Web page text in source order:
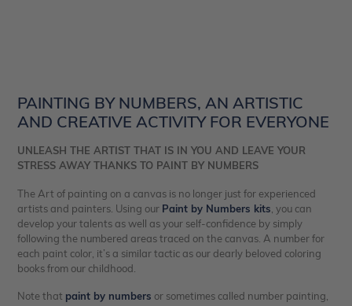
PAINTING BY NUMBERS, AN ARTISTIC
AND CREATIVE ACTIVITY FOR EVERYONE
UNLEASH THE ARTIST THAT IS IN YOU AND LEAVE YOUR
STRESS AWAY THANKS TO PAINT BY NUMBERS
The Art of painting on a canvas is no longer just for experienced
artists and painters. Using our Paint by Numbers kits , you can
develop your talents as well as your self-confidence by simply
following the numbered areas traced on the canvas. A number for
each paint color, it’s a similar tactic as our dearly beloved coloring
books from our childhood.
Note that paint by numbers or sometimes called number painting,